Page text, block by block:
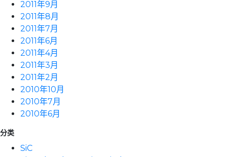
2011年9月
2011年8月
2011年7月
2011年6月
2011年4月
2011年3月
2011年2月
2010年10月
2010年7月
2010年6月
分类
SiC